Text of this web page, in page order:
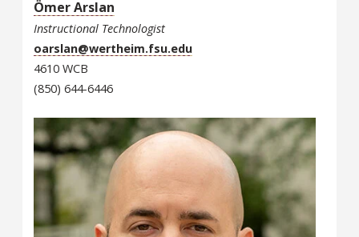
Ömer Arslan
Instructional Technologist
oarslan@wertheim.fsu.edu
4610 WCB
(850) 644-6446